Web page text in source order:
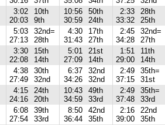
3:02
20:03
10th
9th
10:56
30:59
50th
24th
2:33
33:32
28th
25th
5:03
27:13
32nd=
28th
4:30
31:43
17th
27th
2:45
34:28
32nd=
27th
3:30
22:08
15th
14th
5:01
27:09
21st
14th
1:51
29:00
11th
14th
4:38
27:49
30th
32nd
6:37
34:26
32nd
32nd
2:49
37:15
35th=
31st
4:15
24:16
24th
20th
10:43
34:59
49th
33rd
2:49
37:48
35th=
33rd
6:08
27:54
39th
33rd
8:50
36:44
42nd
35th
2:16
39:00
22nd
35th